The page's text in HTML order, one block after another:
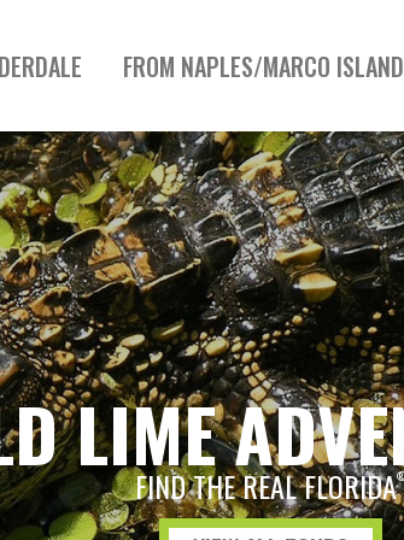
FROM NAPLES/MARCO ISLAND
LIME
FIND THE REAL FLORIDA